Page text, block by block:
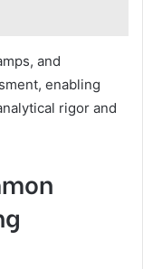
and
enabling
rigor and